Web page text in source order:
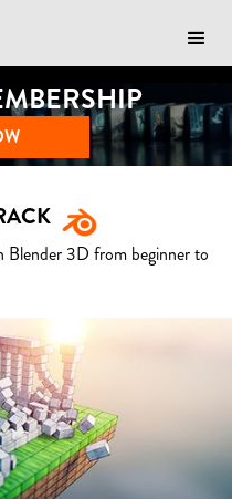
Blender 3D from beginner to